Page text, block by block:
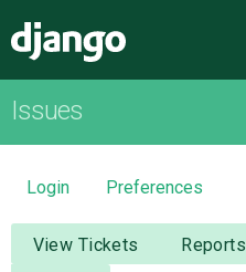
OVERVIEW
DOWNLOAD
DOCUMENTATION
Issues
Login Preferences
View Tickets Reports